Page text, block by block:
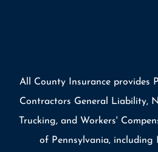
All County Insurance provides
Contractors General Liability,
Trucking, and Workers'
of Pennsylvania, including